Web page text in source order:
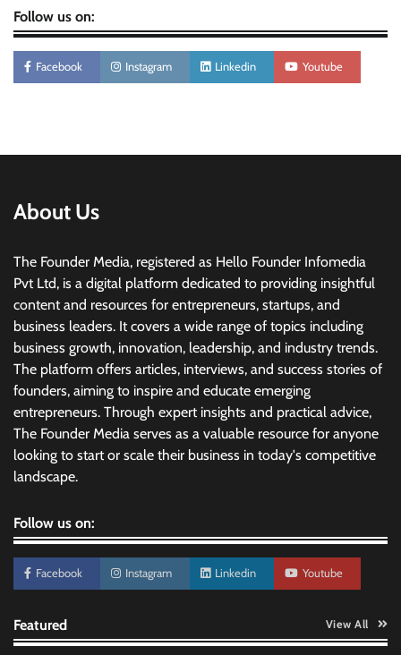
Follow us on:
Facebook Instagram Linkedin Youtube
About Us
The Founder Media, registered as Hello Founder Infomedia
Pvt Ltd, is a digital platform dedicated to providing insightful
content and resources for entrepreneurs, startups, and
business leaders. It covers a wide range of topics including
business growth, innovation, leadership, and industry trends.
The platform offers articles, interviews, and success stories of
founders, aiming to inspire and educate emerging
entrepreneurs. Through expert insights and practical advice,
The Founder Media serves as a valuable resource for anyone
looking to start or scale their business in today's competitive
landscape.
Follow us on:
Facebook Instagram Linkedin Youtube
Featured View All